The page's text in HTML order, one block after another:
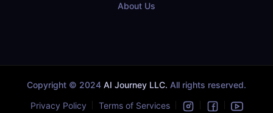
About Us
Copyright © 2024 AI Journey LLC. All rights reserved.
Privacy Policy Terms of Services